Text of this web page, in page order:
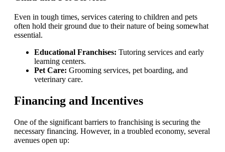
Even in tough times, services catering to children and pets
often hold their ground due to their nature of being somewhat
essential.
Educational Franchises: Tutoring services and early
learning centers.
Pet Care: Grooming services, pet boarding, and
veterinary care.
Financing and Incentives
One of the significant barriers to franchising is securing the
necessary financing. However, in a troubled economy, several
avenues open up: